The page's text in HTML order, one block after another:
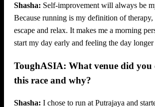
Shasha: Self-improvement will always be
Because running is my definition of
escape and relax. It makes me a morning
start my day early and feeling the day longer
ToughASIA: What venue did you
this race and why?
Shasha: I chose to run at Putrajaya and